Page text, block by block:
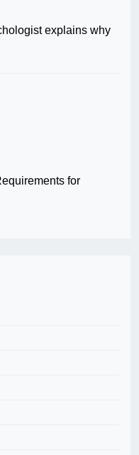
explains why
for